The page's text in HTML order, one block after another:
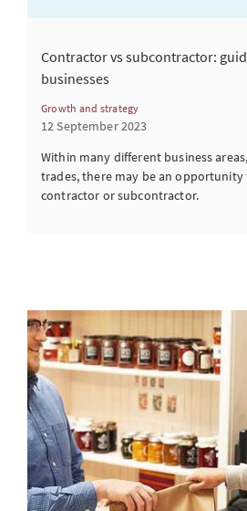
Contractor vs subcontractor:
businesses
Growth and strategy
12 September 2023
Within many different business
trades, there may be an opportunity
contractor or subcontractor.